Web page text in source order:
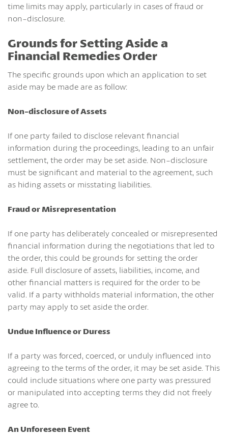
time limits may apply, particularly in cases of fraud or
non-disclosure.
Grounds for Setting Aside a
Financial Remedies Order
The specific grounds upon which an application to set
aside may be made are as follow:
Non-disclosure of Assets
If one party failed to disclose relevant financial
information during the proceedings, leading to an unfair
settlement, the order may be set aside. Non-disclosure
must be significant and material to the agreement, such
as hiding assets or misstating liabilities.
Fraud or Misrepresentation
If one party has deliberately concealed or misrepresented
financial information during the negotiations that led to
the order, this could be grounds for setting the order
aside. Full disclosure of assets, liabilities, income, and
other financial matters is required for the order to be
valid. If a party withholds material information, the other
party may apply to set aside the order.
Undue Influence or Duress
If a party was forced, coerced, or unduly influenced into
agreeing to the terms of the order, it may be set aside. This
could include situations where one party was pressured
or manipulated into accepting terms they did not freely
agree to.
An Unforeseen Event